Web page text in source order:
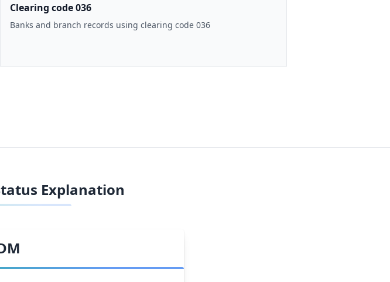
Clearing code 036
Banks and branch records using clearing code 036
Explanation